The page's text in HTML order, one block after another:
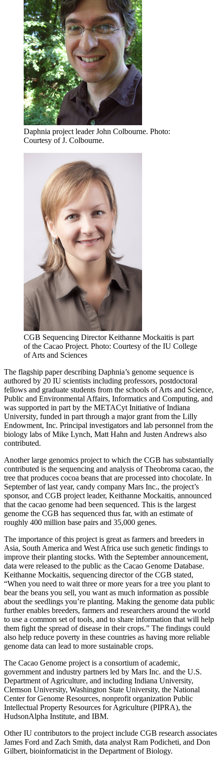
Daphnia project leader John Colbourne. Photo:
Courtesy of J. Colbourne.
CGB Sequencing Director Keithanne Mockaitis is part
of the Cacao Project. Photo: Courtesy of the IU College
of Arts and Sciences
The flagship paper describing Daphnia’s genome sequence is
authored by 20 IU scientists including professors, postdoctoral
fellows and graduate students from the schools of Arts and Science,
Public and Environmental Affairs, Informatics and Computing, and
was supported in part by the METACyt Initiative of Indiana
University, funded in part through a major grant from the Lilly
Endowment, Inc. Principal investigators and lab personnel from the
biology labs of Mike Lynch, Matt Hahn and Justen Andrews also
contributed.
Another large genomics project to which the CGB has substantially
contributed is the sequencing and analysis of Theobroma cacao, the
tree that produces cocoa beans that are processed into chocolate. In
September of last year, candy company Mars Inc., the project’s
sponsor, and CGB project leader, Keithanne Mockaitis, announced
that the cacao genome had been sequenced. This is the largest
genome the CGB has sequenced thus far, with an estimate of
roughly 400 million base pairs and 35,000 genes.
The importance of this project is great as farmers and breeders in
Asia, South America and West Africa use such genetic findings to
improve their planting stocks. With the September announcement,
data were released to the public as the Cacao Genome Database.
Keithanne Mockaitis, sequencing director of the CGB stated,
“When you need to wait three or more years for a tree you plant to
bear the beans you sell, you want as much information as possible
about the seedlings you’re planting. Making the genome data public
further enables breeders, farmers and researchers around the world
to use a common set of tools, and to share information that will help
them fight the spread of disease in their crops.” The findings could
also help reduce poverty in these countries as having more reliable
genome data can lead to more sustainable crops.
The Cacao Genome project is a consortium of academic,
government and industry partners led by Mars Inc. and the U.S.
Department of Agriculture, and including Indiana University,
Clemson University, Washington State University, the National
Center for Genome Resources, nonprofit organization Public
Intellectual Property Resources for Agriculture (PIPRA), the
HudsonAlpha Institute, and IBM.
Other IU contributors to the project include CGB research associates
James Ford and Zach Smith, data analyst Ram Podicheti, and Don
Gilbert, bioinformaticist in the Department of Biology.